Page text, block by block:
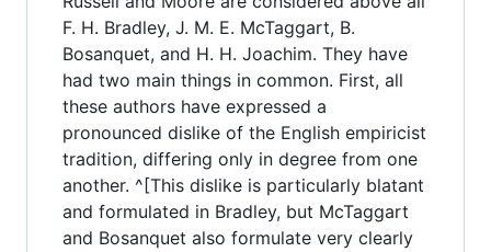
F. H. Bradley, J. M. E. McTaggart, B.
Bosanquet, and H. H. Joachim. They have
had two main things in common. First, all
these authors have expressed a
pronounced dislike of the English empiricist
tradition, differing only in degree from one
another. ^[This dislike is particularly blatant
and formulated in Bradley, but McTaggart
and Bosanquet also formulate very clearly